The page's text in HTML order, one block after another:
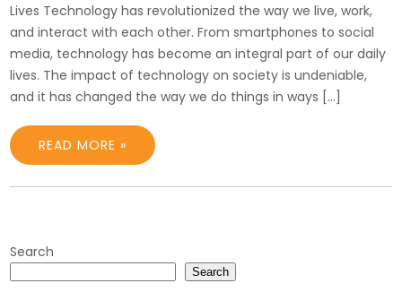
Lives Technology has revolutionized the way we live, work,
and interact with each other. From smartphones to social
media, technology has become an integral part of our daily
lives. The impact of technology on society is undeniable,
and it has changed the way we do things in ways […]
READ MORE »
Search
Search